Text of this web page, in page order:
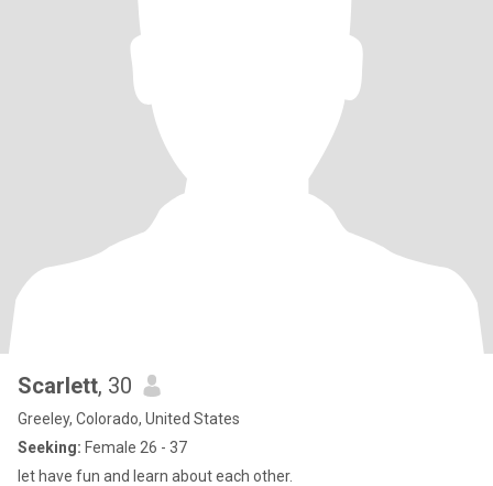
Scarlett, 30
Greeley, Colorado, United States
Seeking: Female 26 - 37
let have fun and learn about each other.